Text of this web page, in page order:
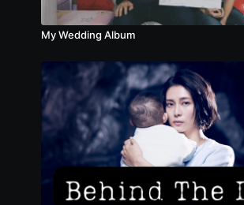
My Wedding Album